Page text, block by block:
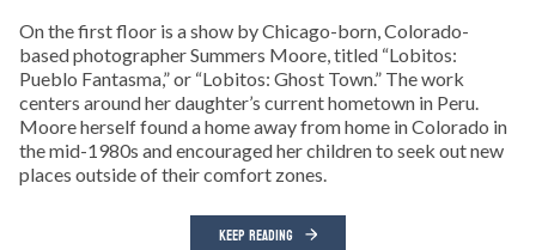
On the first floor is a show by Chicago-born, Colorado-
based photographer Summers Moore, titled “Lobitos:
Pueblo Fantasma,” or “Lobitos: Ghost Town.” The work
centers around her daughter’s current hometown in Peru.
Moore herself found a home away from home in Colorado in
the mid-1980s and encouraged her children to seek out new
places outside of their comfort zones.
KEEP READING